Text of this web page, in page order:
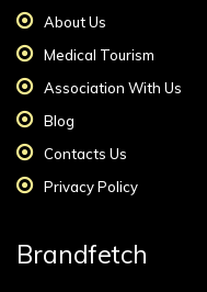
About Us
Medical Tourism
Association With Us
Blog
Contacts Us
Privacy Policy
Brandfetch